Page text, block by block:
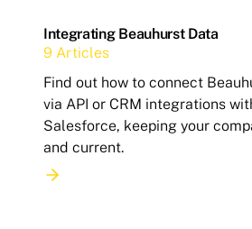
Integrating Beauhurst Data
9 Articles
Find out how to connect
via API or CRM integrations
Salesforce, keeping your
and current.